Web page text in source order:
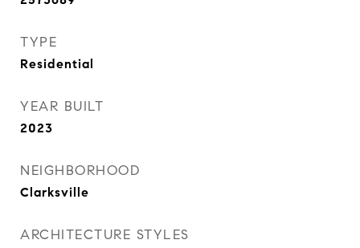
TYPE
Residential
YEAR BUILT
2023
NEIGHBORHOOD
Clarksville
ARCHITECTURE STYLES